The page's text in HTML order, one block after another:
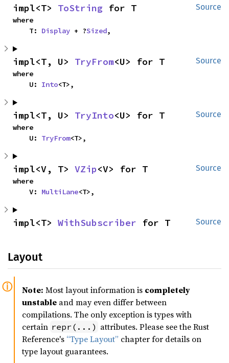
Source
impl<T> ToString for T
where
    T:
Display + ?Sized,
Source
impl<T, U> TryFrom<U> for T
where
    U:
Into<T>,
Source
impl<T, U> TryInto<U> for T
where
    U:
TryFrom<T>,
Source
impl<V, T> VZip<V> for T
where
    V:
MultiLane<T>,
Source
impl<T> WithSubscriber for T
Layout
Note: Most layout information is completely
unstable and may even differ between
compilations. The only exception is types with
certain repr(...) attributes. Please see the Rust
Reference's “Type Layout” chapter for details on
type layout guarantees.